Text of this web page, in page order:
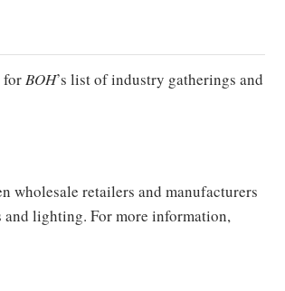
forBOH’s list of industry gatherings and
wholesale retailers and manufacturers
and lighting. For more information,